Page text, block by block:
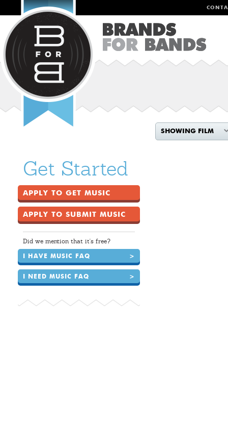
SHOWING FILM
Get Started
APPLY TO GET MUSIC
APPLY TO SUBMIT MUSIC
Did we mention that it's free?
I HAVE MUSIC FAQ >
I NEED MUSIC FAQ >